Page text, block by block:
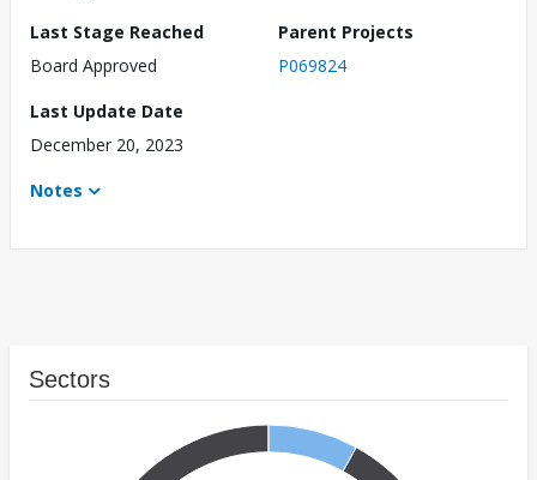
Last Stage Reached
Board Approved
Parent Projects
P069824
Last Update Date
December 20, 2023
Notes
Sectors